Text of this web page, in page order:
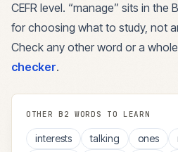
CEFR level. “manage” sits in the
for choosing what to study, not
Check any other word or a
checker.
OTHER B2 WORDS TO LEARN
interests talking ones